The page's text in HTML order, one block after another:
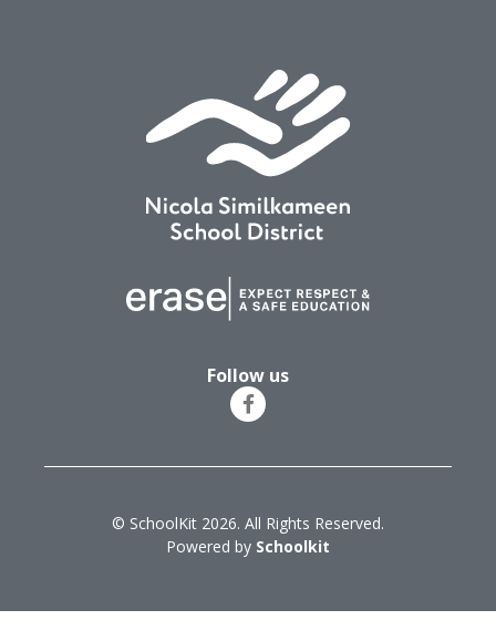
Follow us
© SchoolKit 2026. All Rights Reserved.
Powered by Schoolkit